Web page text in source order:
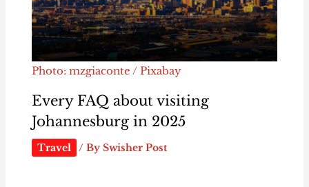
Photo: mzgiaconte / Pixabay
Every FAQ about visiting
Johannesburg in 2025
Travel / By Swisher Post